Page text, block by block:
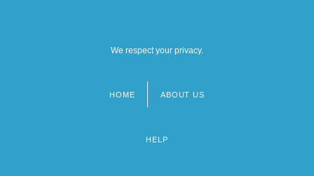
We respect your privacy.
HOME ABOUT US
HELP